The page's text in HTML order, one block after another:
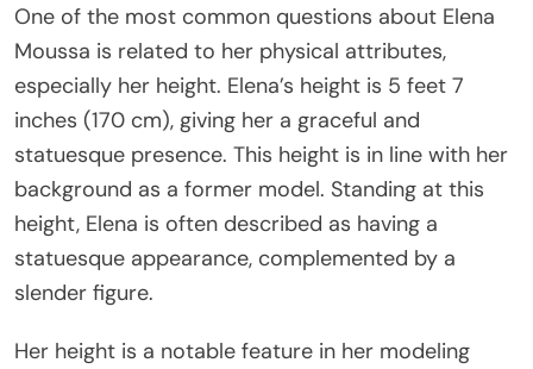
One of the most common questions about Elena
Moussa is related to her physical attributes,
especially her height. Elena’s height is 5 feet 7
inches (170 cm), giving her a graceful and
statuesque presence. This height is in line with her
background as a former model. Standing at this
height, Elena is often described as having a
statuesque appearance, complemented by a
slender figure.
Her height is a notable feature in her modeling